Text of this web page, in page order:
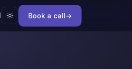
Book a call→